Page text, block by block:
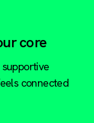
core
connected